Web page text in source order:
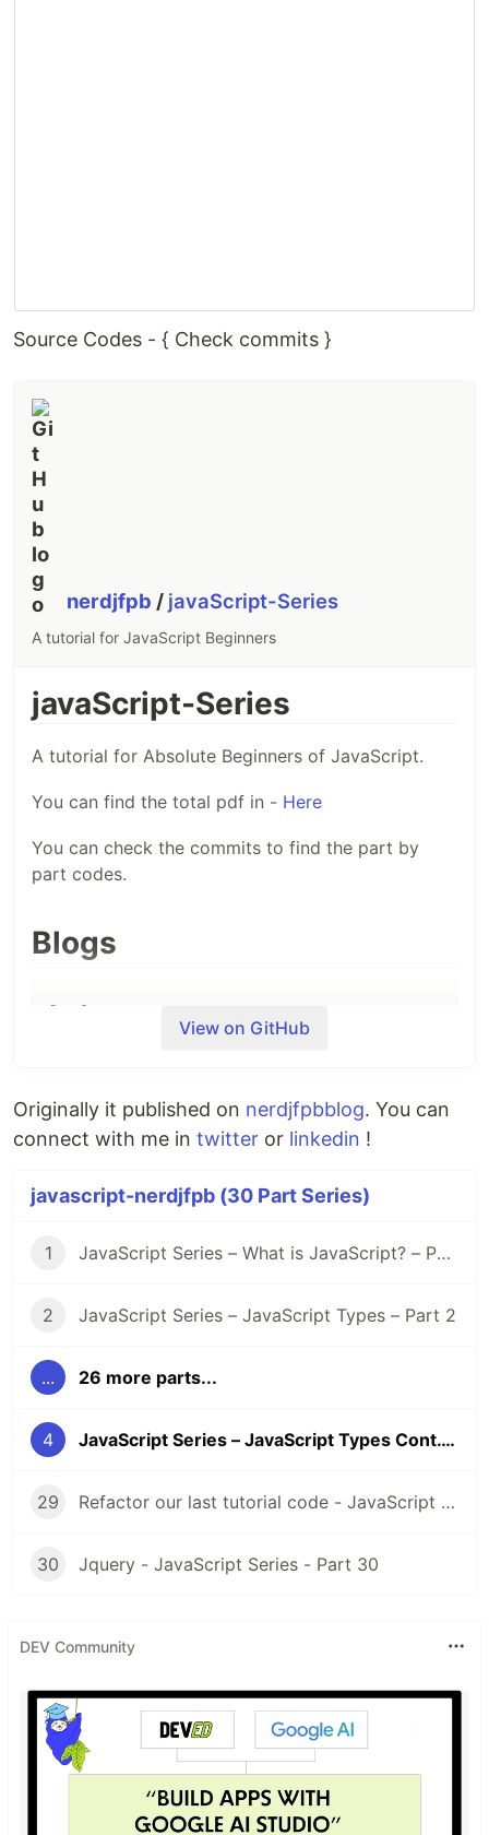
Source Codes - { Check commits }
nerdjfpb / javaScript-Series
A tutorial for JavaScript Beginners
javaScript-Series
A tutorial for Absolute Beginners of JavaScript.
You can find the total pdf in - Here
You can check the commits to find the part by
part codes.
Blogs
Day 3- Javascript Types Cont.
Day 4
Day 6- Javascript Variables
Day 8- Conditional Statement
View on GitHub
Originally it published on nerdjfpbblog. You can
connect with me in twitter or linkedin !
javascript-nerdjfpb (30 Part Series)
1 JavaScript Series – What is JavaScript? – Part 1
2 JavaScript Series – JavaScript Types – Part 2
... 26 more parts...
4 JavaScript Series – JavaScript Types Cont. – Part 4
29 Refactor our last tutorial code - JavaScript Series - Part 29
30 Jquery - JavaScript Series - Part 30
DEV Community